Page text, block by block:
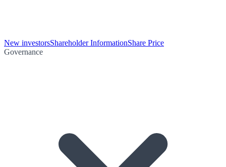
New investorsShareholder InformationShare Price
Governance